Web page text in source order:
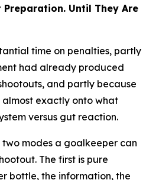
Preparation. Until They Are
time on penalties, partly
had already produced
and partly because
exactly onto what
versus gut reaction.
modes a goalkeeper can
The first is pure
bottle, the information, the